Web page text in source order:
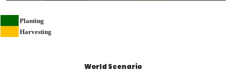
Planting
Harvesting
World Scenario